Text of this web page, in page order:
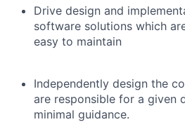
Drive design and
software solutions which
easy to maintain
Independently design the
are responsible for a given
minimal guidance.